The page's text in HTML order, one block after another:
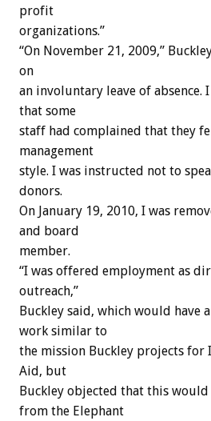
profit
organizations.”
“On November 21, 2009,”
on
an involuntary leave of absence.
that some
staff had complained that they
management
style. I was instructed not to
donors.
On January 19, 2010, I was
and board
member.
“I was offered employment as
outreach,”
Buckley said, which would have
work similar to
the mission Buckley projects for
Aid, but
Buckley objected that this
from the Elephant